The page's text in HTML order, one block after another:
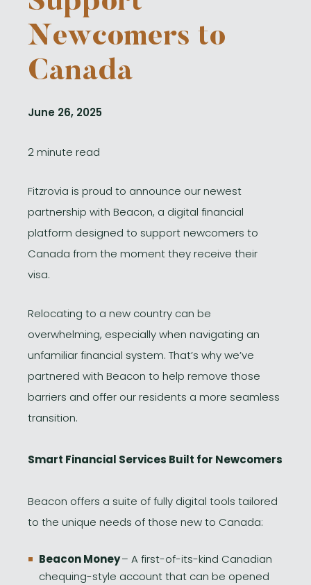
Newcomers to
Canada
June 26, 2025
2 minute read
Fitzrovia is proud to announce our newest
partnership with Beacon, a digital financial
platform designed to support newcomers to
Canada from the moment they receive their
visa.
Relocating to a new country can be
overwhelming, especially when navigating an
unfamiliar financial system. That’s why we’ve
partnered with Beacon to help remove those
barriers and offer our residents a more seamless
transition.
Smart Financial Services Built for Newcomers
Beacon offers a suite of fully digital tools tailored
to the unique needs of those new to Canada:
Beacon Money– A first-of-its-kind Canadian
chequing-style account that can be opened